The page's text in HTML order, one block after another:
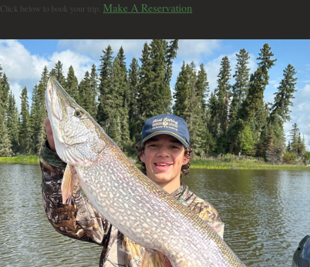
Click below to book your trip: Make A Reservation